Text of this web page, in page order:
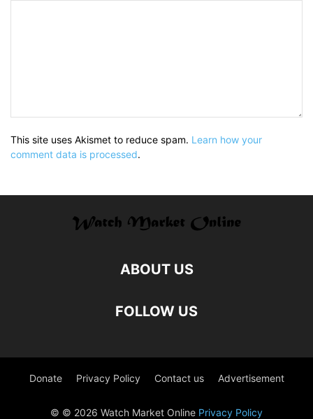
This site uses Akismet to reduce spam. Learn how your
comment data is processed.
ABOUT US
FOLLOW US
Donate Privacy Policy Contact us Advertisement
© © 2026 Watch Market Online Privacy Policy